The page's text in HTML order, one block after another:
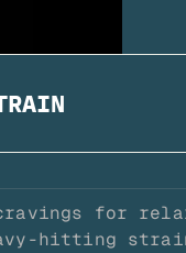
for
hitting